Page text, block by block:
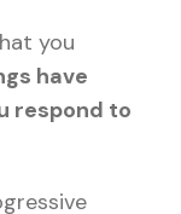
you
have
respond to